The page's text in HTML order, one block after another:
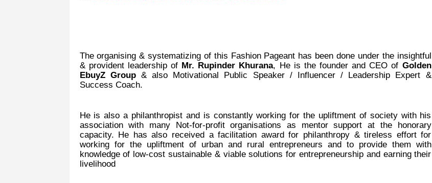
The organising & systematizing of this Fashion Pageant has been done under the insightful
& provident leadership of Mr. Rupinder Khurana, He is the founder and CEO of Golden
EbuyZ Group & also Motivational Public Speaker / Influencer / Leadership Expert &
Success Coach.
He is also a philanthropist and is constantly working for the upliftment of society with his
association with many Not-for-profit organisations as mentor support at the honorary
capacity. He has also received a facilitation award for philanthropy & tireless effort for
working for the upliftment of urban and rural entrepreneurs and to provide them with
knowledge of low-cost sustainable & viable solutions for entrepreneurship and earning their
livelihood